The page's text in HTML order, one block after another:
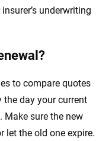
underwriting
to compare quotes
the day your current
Make sure the new
let the old one expire.